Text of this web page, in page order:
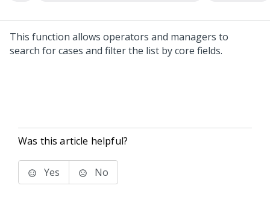
This function allows operators and managers to
search for cases and filter the list by core fields.
Was this article helpful?
Yes No